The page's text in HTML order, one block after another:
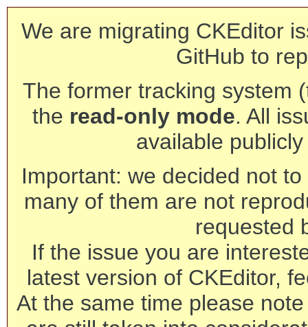
We are migrating CKEditor
GitHub to
The former tracking system
the read-only mode. All
available
Important: we decided not
many of them are not
requested
If the issue you are
latest version of CKEditor,
At the same time please